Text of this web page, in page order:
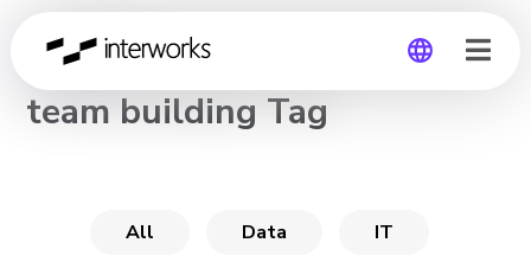
Global
CHANNEL
team building Tag
All Data IT